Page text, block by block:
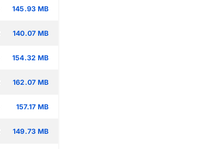
145.93 MB
140.07 MB
154.32 MB
162.07 MB
157.17 MB
149.73 MB